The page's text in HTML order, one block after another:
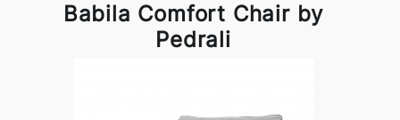
Babila Comfort Chair by
Pedrali